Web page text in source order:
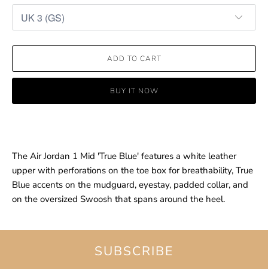
ADD TO CART
BUY IT NOW
The Air Jordan 1 Mid 'True Blue' features a white leather
upper with perforations on the toe box for breathability, True
Blue accents on the mudguard, eyestay, padded collar, and
on the oversized Swoosh that spans around the heel.
SUBSCRIBE